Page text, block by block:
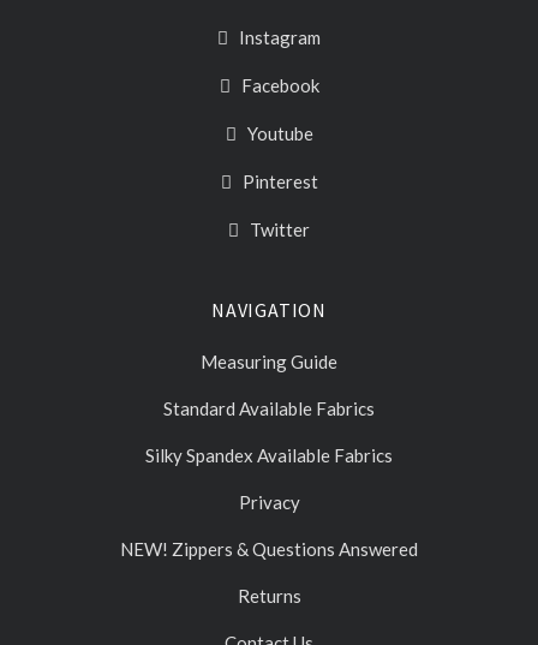
Instagram
Facebook
Youtube
Pinterest
Twitter
NAVIGATION
Measuring Guide
Standard Available Fabrics
Silky Spandex Available Fabrics
Privacy
NEW! Zippers & Questions Answered
Returns